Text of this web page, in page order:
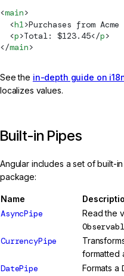
<main>
  <
h1>Purchases from
  <
p>Total: $123.45</p>
</main>
See the in-depth guide on
localizes values.
Built-in Pipes
Angular includes a set of built-
package:
Name
AsyncPipe Read the
CurrencyPipe
formatted
DatePipe Formats a